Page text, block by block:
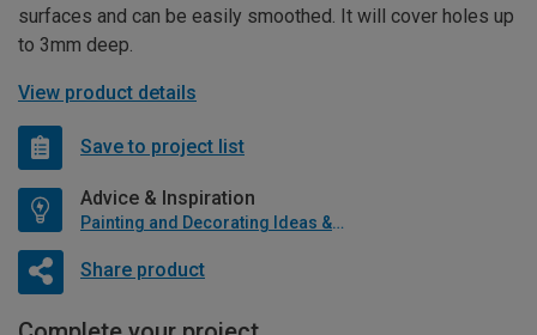
surfaces and can be easily smoothed. It will cover holes up
to 3mm deep.
View product details
Save to project list
Advice & Inspiration
Painting and Decorating Ideas & Advice
Share product